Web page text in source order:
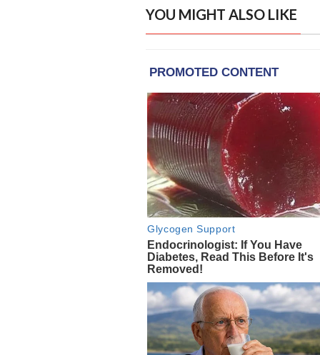
YOU MIGHT ALSO LIKE